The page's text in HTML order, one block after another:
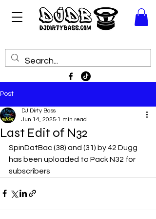
Post
Last Edit of N32
DJ Dirty Bass
Jun 14, 2025 1 min read
SpinDatBac (38) and (31) by 42 Dugg
has been uploaded to Pack N32 for
subscribers